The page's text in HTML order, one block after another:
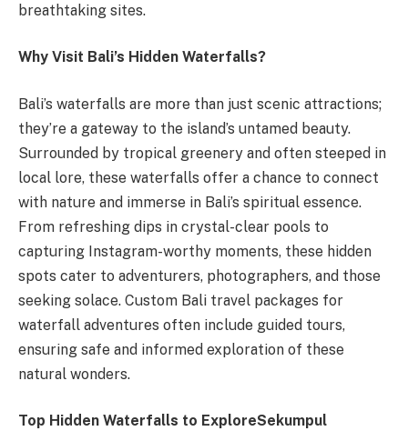
breathtaking sites.
Why Visit Bali’s Hidden Waterfalls?
Bali’s waterfalls are more than just scenic attractions;
they’re a gateway to the island’s untamed beauty.
Surrounded by tropical greenery and often steeped in
local lore, these waterfalls offer a chance to connect
with nature and immerse in Bali’s spiritual essence.
From refreshing dips in crystal-clear pools to
capturing Instagram-worthy moments, these hidden
spots cater to adventurers, photographers, and those
seeking solace. Custom Bali travel packages for
waterfall adventures often include guided tours,
ensuring safe and informed exploration of these
natural wonders.
Top Hidden Waterfalls to ExploreSekumpul